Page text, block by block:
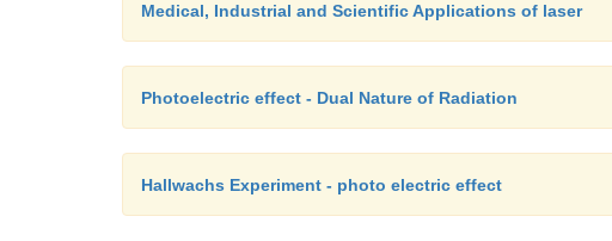
Medical, Industrial and Scientific Applications of laser
Photoelectric effect - Dual Nature of Radiation
Hallwachs Experiment - photo electric effect